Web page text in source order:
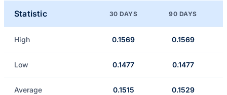
Statistic 30 DAYS 90 DAYS
High 0.1569 0.1569
Low 0.1477 0.1477
Average 0.1515 0.1529